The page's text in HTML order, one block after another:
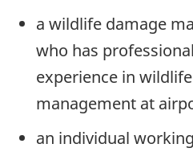
a wildlife damage
who has
experience in
management at
an individual